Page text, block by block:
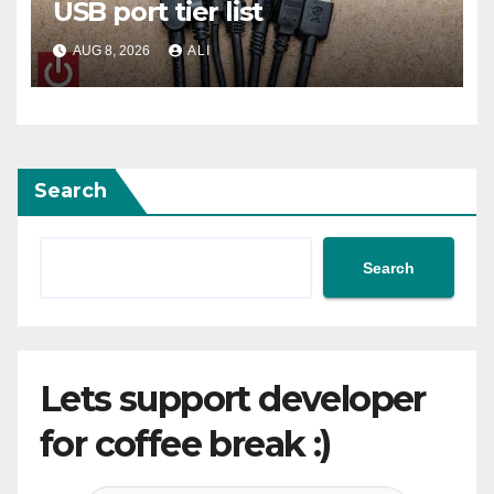
USB port tier list
AUG 8, 2026 ALI
Search
Search
Lets support developer
for coffee break :)